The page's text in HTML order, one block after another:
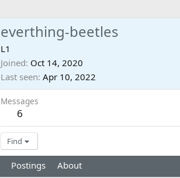
everthing-beetles
L1
Joined Oct 14, 2020
Last seen Apr 10, 2022
Messages
6
Find
Postings About